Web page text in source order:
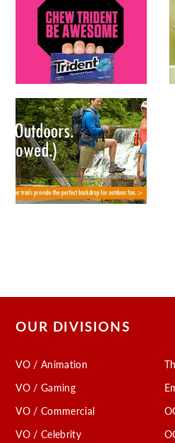
OUR DIVISIONS
VO / Animation
VO / Gaming
VO / Commercial
VO / Celebrity